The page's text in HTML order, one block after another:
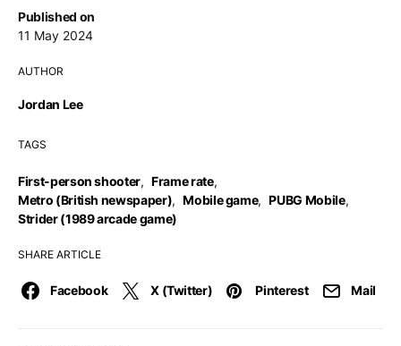
Published on
11 May 2024
AUTHOR
Jordan Lee
TAGS
First-person shooter, Frame rate,
Metro (British newspaper), Mobile game, PUBG Mobile,
Strider (1989 arcade game)
SHARE ARTICLE
Facebook X (Twitter) Pinterest Mail